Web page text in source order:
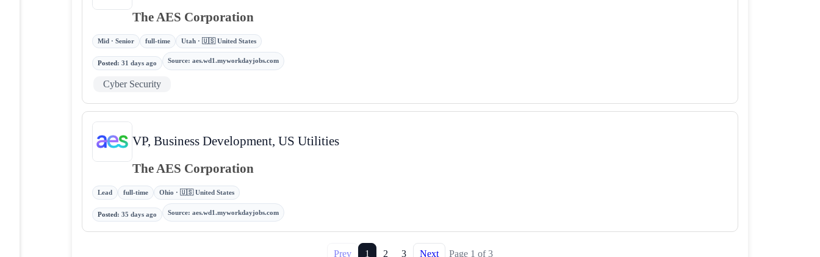
The AES Corporation
Mid · Senior full-time Utah · 🇺🇸 United States
Posted:31 days ago Source: aes.wd1.myworkdayjobs.com
Cyber Security
VP, Business Development, US Utilities
The AES Corporation
Lead full-time Ohio · 🇺🇸 United States
Posted:35 days ago Source: aes.wd1.myworkdayjobs.com
Prev 1 2 3 Next Page 1 of3